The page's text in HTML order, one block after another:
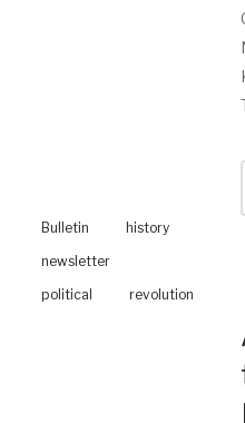
Bulletin
history
newsletter
political
revolution